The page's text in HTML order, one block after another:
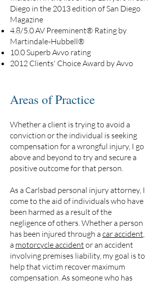
Diego in the 2013 edition of San Diego
Magazine
4.8/5.0 AV Preeminent® Rating by
Martindale-Hubbell®
10.0 Superb Avvo rating
2012 Clients' Choice Award by Avvo
Areas of Practice
Whether a client is trying to avoid a
conviction or the individual is seeking
compensation for a wrongful injury, I go
above and beyond to try and secure a
positive outcome for that person.
As a Carlsbad personal injury attorney, I
come to the aid of individuals who have
been harmed as a result of the
negligence of others. Whether a person
has been injured through a car accident,
a motorcycle accident or an accident
involving premises liability, my goal is to
help that victim recover maximum
compensation. As someone who has